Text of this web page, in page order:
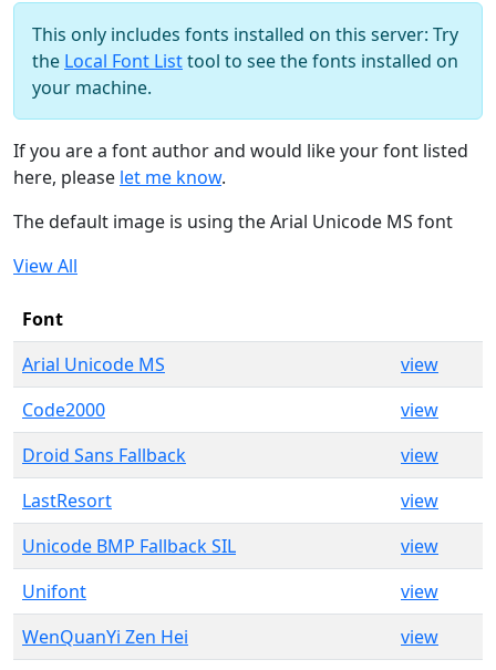
This only includes fonts installed on this server: Try
the Local Font Listtool to see the fonts installed on
your machine.
If you are a font author and would like your font listed
here, please let me know.
The default image is using the Arial Unicode MS font
View All
Font
Arial Unicode MS
view
Code2000
view
Droid Sans Fallback
view
LastResort
view
Unicode BMP Fallback SIL
view
Unifont
view
WenQuanYi Zen Hei
view